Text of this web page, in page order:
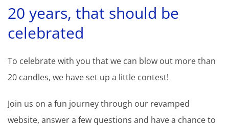
20 years, that should be
celebrated
To celebrate with you that we can blow out more than
20 candles, we have set up a little contest!
Join us on a fun journey through our revamped
website, answer a few questions and have a chance to